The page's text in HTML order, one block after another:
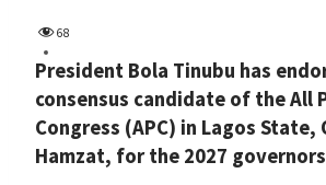
e
b
o
o
t
s
A
p
k
e
d
I
e
g
r
a
68
President Bola Tinubu has
consensus candidate of the All
Congress (APC) in Lagos State,
Hamzat, for the 2027